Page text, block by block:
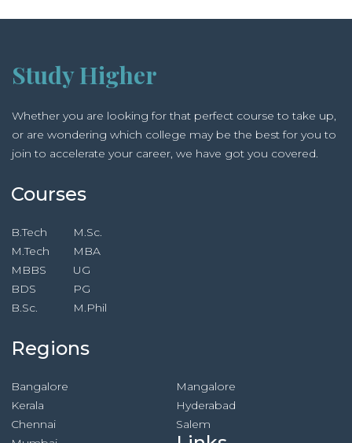
Study Higher
Whether you are looking for that perfect course to take up,
or are wondering which college may be the best for you to
join to accelerate your career, we have got you covered.
Courses
B.Tech
M.Tech
MBBS
BDS
B.Sc.
M.Sc.
MBA
UG
PG
M.Phil
Regions
Bangalore
Kerala
Chennai
Mangalore
Hyderabad
Salem